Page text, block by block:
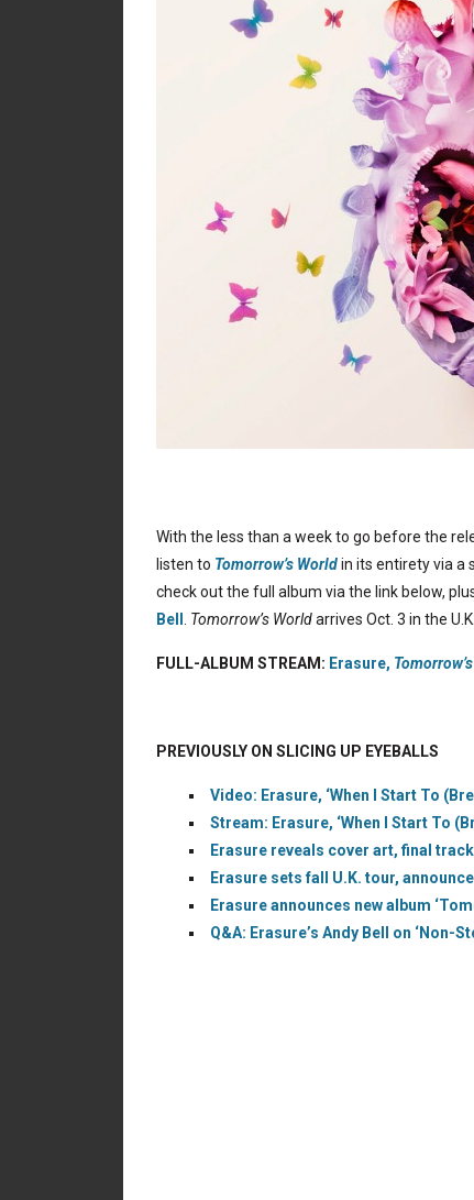
With the less than a week to go before the
listen to Tomorrow’s Worldin its entirety via a
check out the full album via the link below,
Bell
Tomorrow’s Worldarrives Oct. 3 in the
FULL-ALBUM STREAM: Erasure,
PREVIOUSLY ON SLICING UP EYEBALLS
Video: Erasure, ‘When I Start To
Stream: Erasure, ‘When I Start To
Erasure reveals cover art, final
Erasure sets fall U.K. tour,
Erasure announces new album
Q&A: Erasure’s Andy Bell on ‘Non-